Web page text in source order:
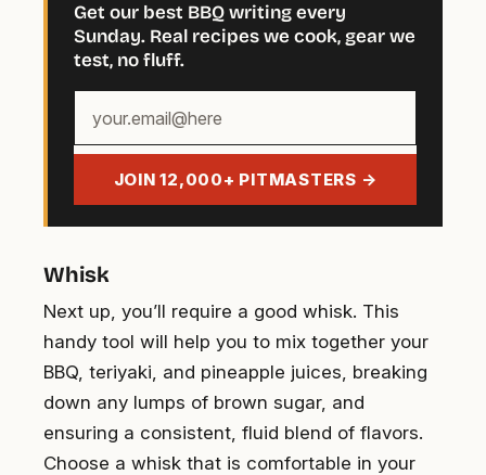
Get our best BBQ writing every
Sunday. Real recipes we cook, gear we
test, no fluff.
email
JOIN 12,000+ PITMASTERS →
Whisk
Next up, you’ll require a good whisk. This
handy tool will help you to mix together your
BBQ, teriyaki, and pineapple juices, breaking
down any lumps of brown sugar, and
ensuring a consistent, fluid blend of flavors.
Choose a whisk that is comfortable in your